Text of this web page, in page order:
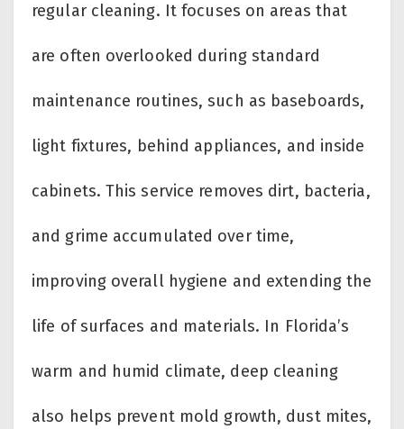
regular cleaning. It focuses on areas that
are often overlooked during standard
maintenance routines, such as baseboards,
light fixtures, behind appliances, and inside
cabinets. This service removes dirt, bacteria,
and grime accumulated over time,
improving overall hygiene and extending the
life of surfaces and materials. In Florida’s
warm and humid climate, deep cleaning
also helps prevent mold growth, dust mites,